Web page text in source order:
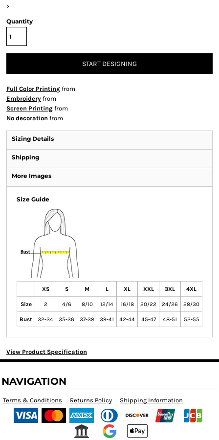
>
Quantity
START DESIGNING
Full Color Printing from
Embroidery from
Screen Printing from
No decoration from
Sizing Details
Shipping
More Images
Size Guide
XS S M L XL XXL 3XL 4XL
Size 2 4/6 8/10 12/14 16/18 20/22 24/26 28/30
Bust 32-34 35-36 37-38 39-41 42-44 45-47 48-51 52-55
View Product Specification
NAVIGATION
Terms & Conditions Returns Policy Shipping Information